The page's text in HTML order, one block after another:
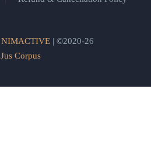
NIMACTIVE| ©2020-26
Jus Corpus